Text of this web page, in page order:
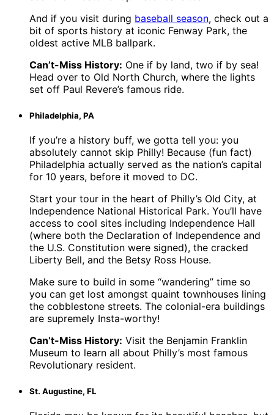
And if you visit during baseball season, check out a
bit of sports history at iconic Fenway Park, the
oldest active MLB ballpark.
Can’t-Miss History: One if by land, two if by sea!
Head over to Old North Church, where the lights
set off Paul Revere’s famous ride.
Philadelphia, PA
If you’re a history buff, we gotta tell you: you
absolutely cannot skip Philly! Because (fun fact)
Philadelphia actually served as the nation’s capital
for 10 years, before it moved to DC.
Start your tour in the heart of Philly’s Old City, at
Independence National Historical Park. You’ll have
access to cool sites including Independence Hall
(where both the Declaration of Independence and
the U.S. Constitution were signed), the cracked
Liberty Bell, and the Betsy Ross House.
Make sure to build in some “wandering” time so
you can get lost amongst quaint townhouses lining
the cobblestone streets. The colonial-era buildings
are supremely Insta-worthy!
Can’t-Miss History: Visit the Benjamin Franklin
Museum to learn all about Philly’s most famous
Revolutionary resident.
St. Augustine, FL